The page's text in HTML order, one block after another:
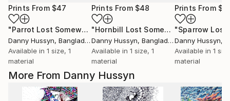
More From Danny Hussyn
Prints From $47
"Parrot Lost Somewhere" Print
Danny Hussyn, Bangladesh
Available in 1 size, 1
material
Prints From $48
"Hornbill Lost Somewhere" Print
Danny Hussyn, Bangladesh
Available in 1 size, 1
material
Prints From
Danny Hussyn,
Available in 1
material